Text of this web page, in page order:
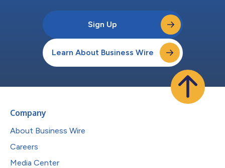
Sign Up
Learn About Business Wire
Company
About Business Wire
Careers
Media Center